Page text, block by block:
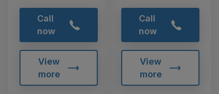
Call
now
View
more
Call
now
View
more